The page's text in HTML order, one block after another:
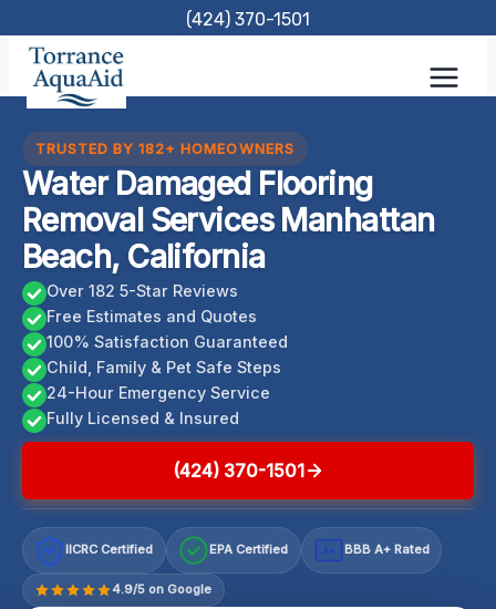
content
(424) 370-1501
TRUSTED BY 182+ HOMEOWNERS
Water Damaged Flooring
Removal Services Manhattan
Beach, California
Over 182 5-Star Reviews
Free Estimates and Quotes
100% Satisfaction Guaranteed
Child, Family & Pet Safe Steps
24-Hour Emergency Service
Fully Licensed & Insured
(424) 370-1501
IICRC Certified EPA Certified A+ BBB A+ Rated
4.9/5 on Google